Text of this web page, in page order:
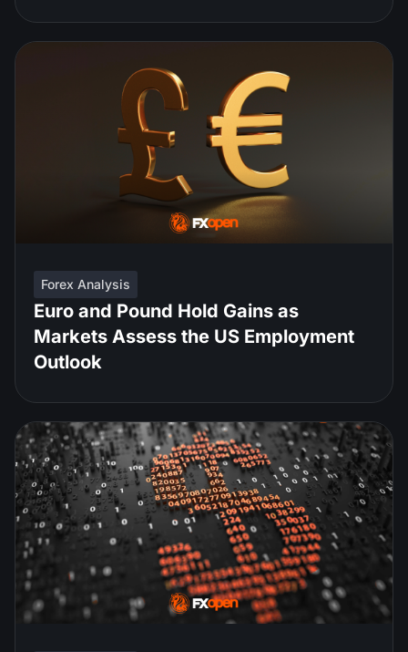
Forex Analysis
Euro and Pound Hold Gains as
Markets Assess the US Employment
Outlook